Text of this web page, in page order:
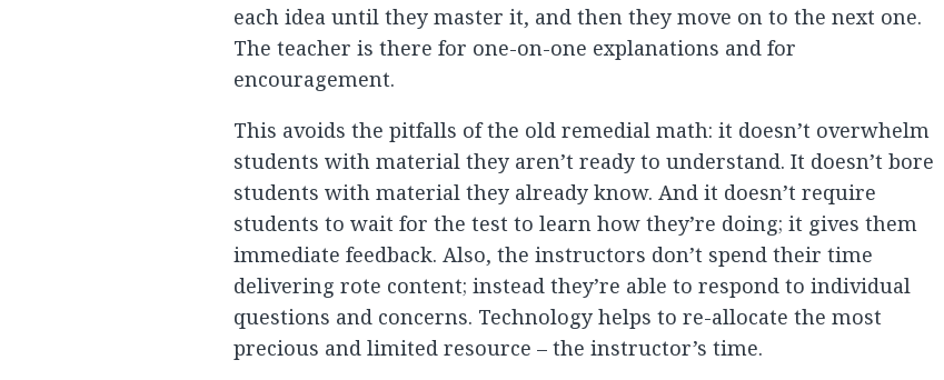
each idea until they master it, and then they move on to the next one.
The teacher is there for one-on-one explanations and for
encouragement.
This avoids the pitfalls of the old remedial math: it doesn’t overwhelm
students with material they aren’t ready to understand. It doesn’t bore
students with material they already know. And it doesn’t require
students to wait for the test to learn how they’re doing; it gives them
immediate feedback. Also, the instructors don’t spend their time
delivering rote content; instead they’re able to respond to individual
questions and concerns. Technology helps to re-allocate the most
precious and limited resource – the instructor’s time.